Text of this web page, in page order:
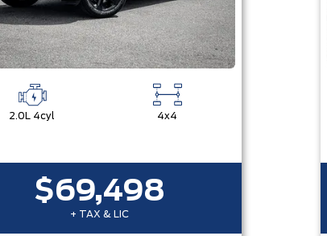
2.0L 4cyl 4x4
$69,498
+ TAX & LIC